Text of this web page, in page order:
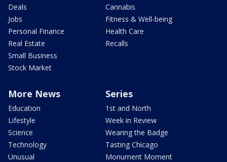
Deals
Jobs
Personal Finance
Real Estate
Small Business
Stock Market
Cannabis
Fitness & Well-being
Health Care
Recalls
More News
Education
Lifestyle
Science
Technology
Unusual
Series
1st and North
Week in Review
Wearing the Badge
Tasting Chicago
Monument Moment